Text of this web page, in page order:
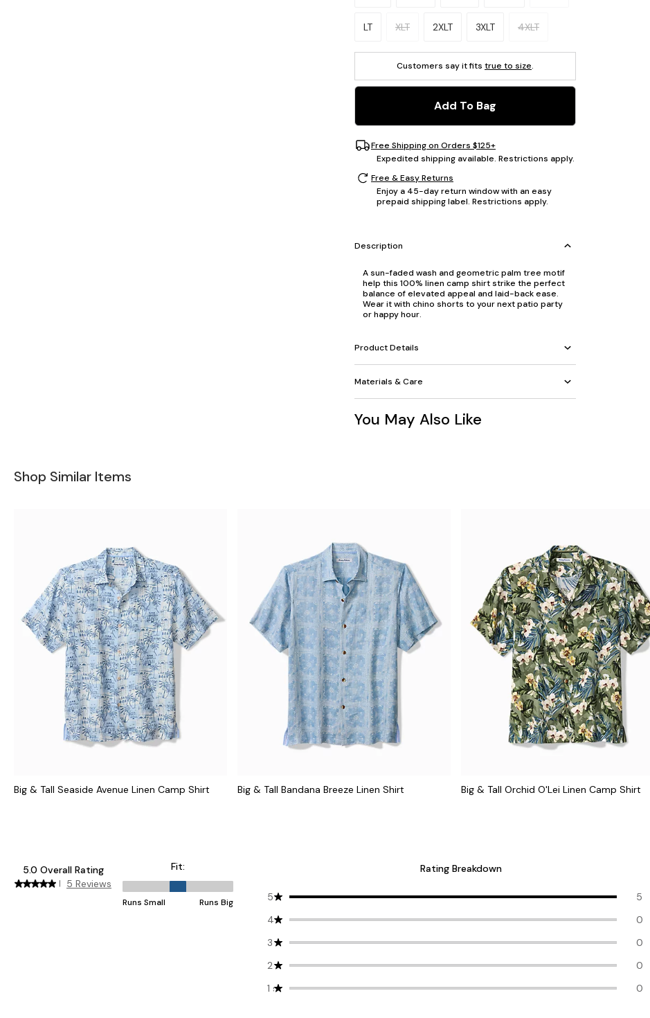
LT XLT 2XLT 3XLT 4XLT
Customers say it fits true to size.
Add To Bag
Free Shipping on Orders $125+
Expedited shipping available. Restrictions apply.
Free & Easy Returns
Enjoy a 45-day return window with an easy
prepaid shipping label. Restrictions apply.
Description
A sun-faded wash and geometric palm tree motif
help this 100% linen camp shirt strike the perfect
balance of elevated appeal and laid-back ease.
Wear it with chino shorts to your next patio party
or happy hour.
Product Details
Materials & Care
You May Also Like
Shop Similar Items
Big & Tall Seaside Avenue Linen Camp Shirt Big & Tall Bandana Breeze Linen Shirt Big & Tall Orchid O'Lei Linen Camp Shirt